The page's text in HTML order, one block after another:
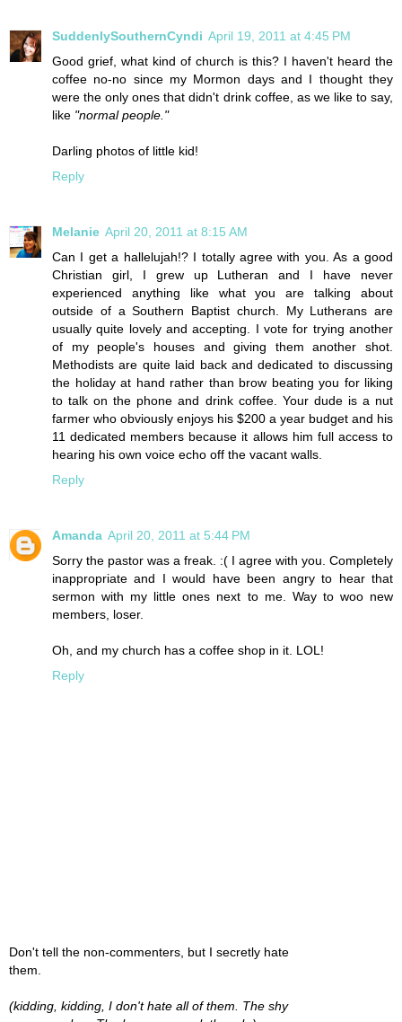
SuddenlySouthernCyndi April 19, 2011 at 4:45 PM
Good grief, what kind of church is this? I haven't heard the
coffee no-no since my Mormon days and I thought they
were the only ones that didn't drink coffee, as we like to say,
like "normal people."
Darling photos of little kid!
Reply
Melanie April 20, 2011 at 8:15 AM
Can I get a hallelujah!? I totally agree with you. As a good
Christian girl, I grew up Lutheran and I have never
experienced anything like what you are talking about
outside of a Southern Baptist church. My Lutherans are
usually quite lovely and accepting. I vote for trying another
of my people's houses and giving them another shot.
Methodists are quite laid back and dedicated to discussing
the holiday at hand rather than brow beating you for liking
to talk on the phone and drink coffee. Your dude is a nut
farmer who obviously enjoys his $200 a year budget and his
11 dedicated members because it allows him full access to
hearing his own voice echo off the vacant walls.
Reply
Amanda April 20, 2011 at 5:44 PM
Sorry the pastor was a freak. :( I agree with you. Completely
inappropriate and I would have been angry to hear that
sermon with my little ones next to me. Way to woo new
members, loser.
Oh, and my church has a coffee shop in it. LOL!
Reply
Don't tell the non-commenters, but I secretly hate
them.
(kidding, kidding, I don't hate all of them. The shy